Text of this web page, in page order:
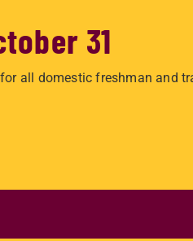
31
all domestic freshman and